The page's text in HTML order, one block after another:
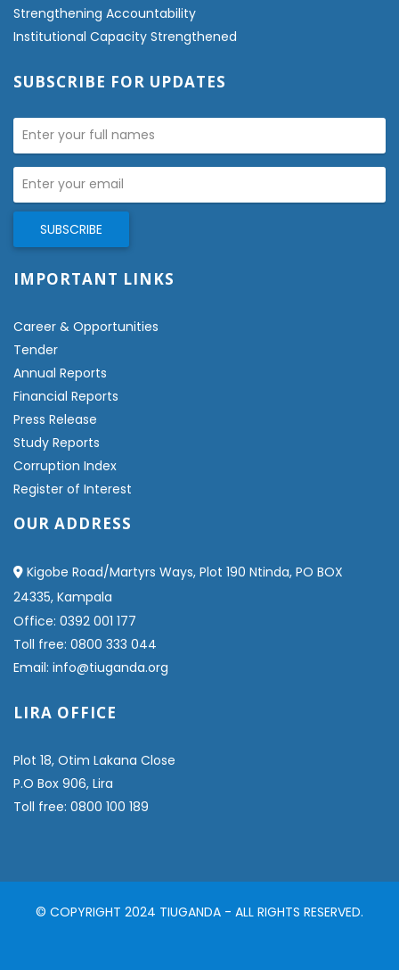
Strengthening Accountability
Institutional Capacity Strengthened
SUBSCRIBE FOR UPDATES
IMPORTANT LINKS
Career & Opportunities
Tender
Annual Reports
Financial Reports
Press Release
Study Reports
Corruption Index
Register of Interest
OUR ADDRESS
Kigobe Road/Martyrs Ways, Plot 190 Ntinda, PO BOX
24335, Kampala
Office: 0392 001 177
Toll free: 0800 333 044
Email: info@tiuganda.org
LIRA OFFICE
Plot 18, Otim Lakana Close
P.O Box 906, Lira
Toll free: 0800 100 189
© COPYRIGHT 2024 TIUGANDA - ALL RIGHTS RESERVED.